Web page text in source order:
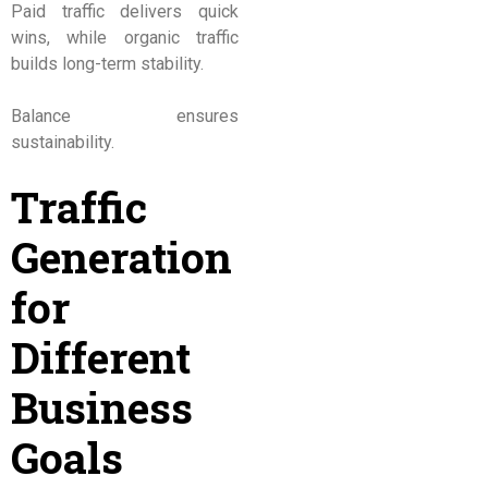
Paid traffic delivers quick
wins, while organic traffic
builds long-term stability.
Balance ensures
sustainability.
Traffic
Generation
for
Different
Business
Goals